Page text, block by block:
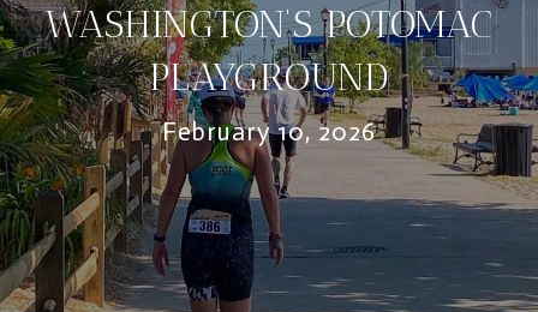
WASHINGTON’S POTOMAC
PLAYGROUND
February 10, 2026